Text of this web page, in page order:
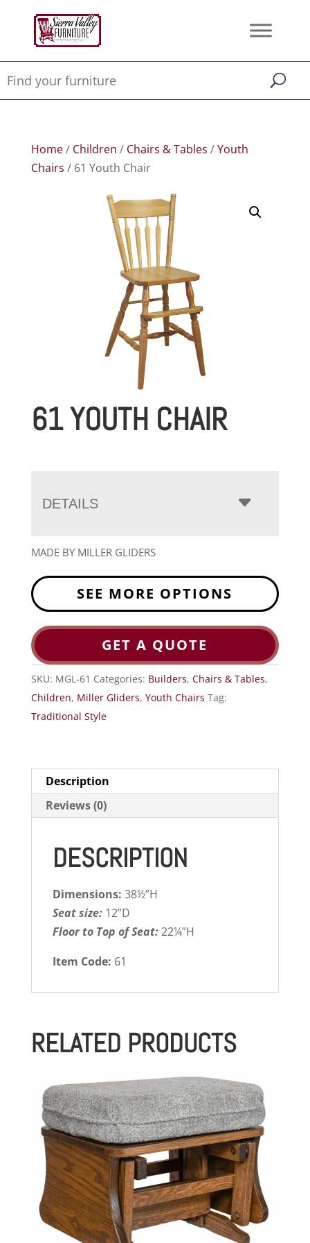
Home/ Children / Chairs & Tables /Youth
Chairs / 61 Youth Chair
61 YOUTH CHAIR
DETAILS
MADE BY MILLER GLIDERS
SEE MORE OPTIONS
GET A QUOTE
SKU: MGL-61 Categories: Builders, Chairs & Tables,
Children, Miller Gliders, Youth Chairs Tag:
Traditional Style
Description
Reviews (0)
DESCRIPTION
Dimensions: 38½”H
Seat size:12”D
Floor to Top of Seat:22¼”H
Item Code: 61
RELATED PRODUCTS